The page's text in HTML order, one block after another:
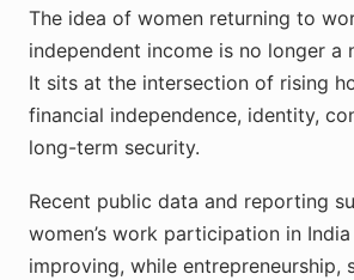
The idea of women returning to
independent income is no longer a
It sits at the intersection of rising
financial independence, identity,
long-term security.
Recent public data and reporting
women’s work participation in
improving, while entrepreneurship,